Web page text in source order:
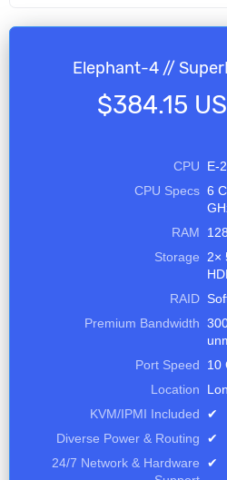
Elephant-4 //
$384.15
CPU
E-
CPU Specs 6
RAM
Storage
2×
RAID
Premium Bandwidth
Port Speed
10
Location
KVM/IPMI Included
✔
Diverse Power & Routing
✔
24/7 Network & Hardware
✔